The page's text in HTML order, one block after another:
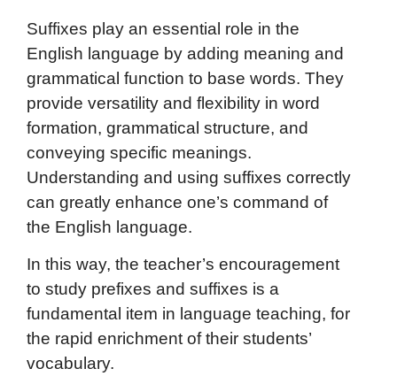
Suffixes play an essential role in the
English language by adding meaning and
grammatical function to base words. They
provide versatility and flexibility in word
formation, grammatical structure, and
conveying specific meanings.
Understanding and using suffixes correctly
can greatly enhance one’s command of
the English language.
In this way, the teacher’s encouragement
to study prefixes and suffixes is a
fundamental item in language teaching, for
the rapid enrichment of their students’
vocabulary.